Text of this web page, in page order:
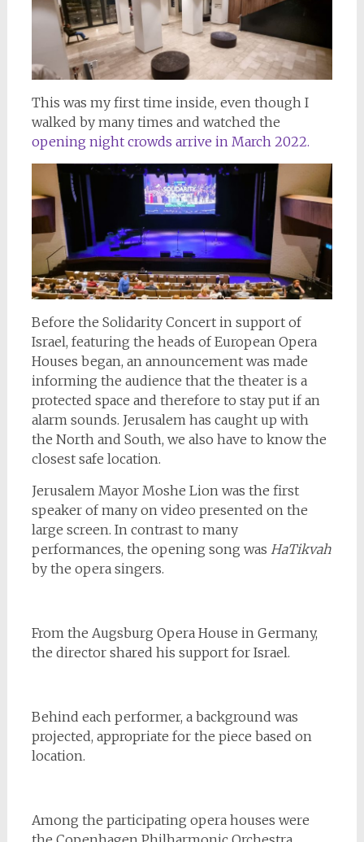
This was my first time inside, even though I
walked by many times and watched the
opening night crowds arrive in March 2022.
Before the Solidarity Concert in support of
Israel, featuring the heads of European Opera
Houses began, an announcement was made
informing the audience that the theater is a
protected space and therefore to stay put if an
alarm sounds. Jerusalem has caught up with
the North and South, we also have to know the
closest safe location.
Jerusalem Mayor Moshe Lion was the first
speaker of many on video presented on the
large screen. In contrast to many
performances, the opening song was HaTikvah
by the opera singers.
From the Augsburg Opera House in Germany,
the director shared his support for Israel.
Behind each performer, a background was
projected, appropriate for the piece based on
location.
Among the participating opera houses were